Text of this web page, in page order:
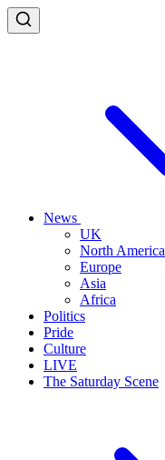
News
UK
North America
Europe
Asia
Africa
Politics
Pride
Culture
LIVE
The Saturday Scene